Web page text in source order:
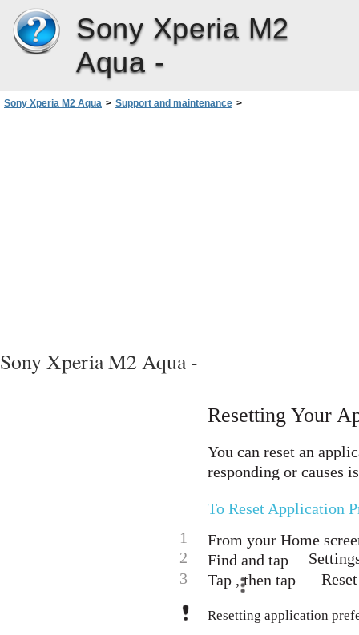
Sony Xperia M2
Aqua -
Sony Xperia M2 Aqua > Support and maintenance >
Sony Xperia M2 Aqua -
Resetting Your
You can reset an
responding or causes
To Reset Application
1
From your Home
2
Find and tap
3
Tap , then tap
Resetting application